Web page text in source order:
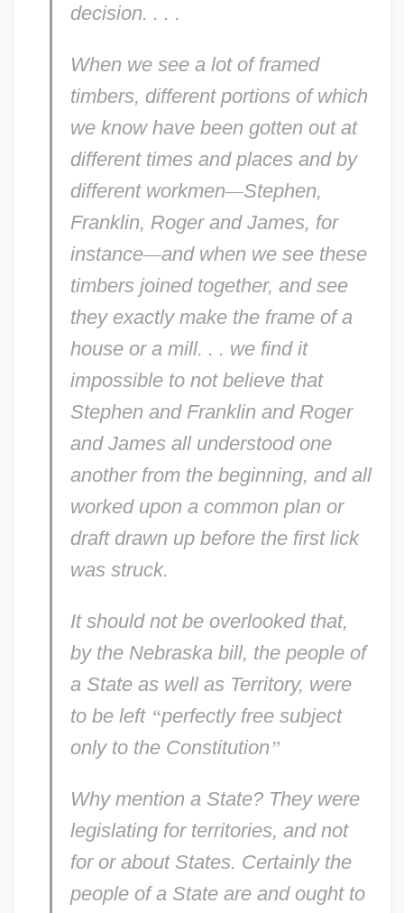
decision. . . .
When we see a lot of framed
timbers, different portions of which
we know have been gotten out at
different times and places and by
different workmen—Stephen,
Franklin, Roger and James, for
instance—and when we see these
timbers joined together, and see
they exactly make the frame of a
house or a mill. . . we find it
impossible to not believethat
Stephen and Franklin and Roger
and James all understood one
another from the beginning, and all
worked upon a common plan or
draftdrawn up before the first lick
was struck.
It should not be overlooked that,
by the Nebraska bill, the people of
a Stateas well as Territory, were
to be left “perfectly free subject
only to the Constitution”
Why mention a State?They were
legislating for territories, and not
foror aboutStates. Certainly the
people of a State areand ought to